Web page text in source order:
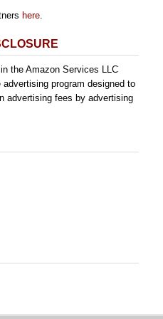
here.
the Amazon Services LLC
program designed to
advertising fees by advertising